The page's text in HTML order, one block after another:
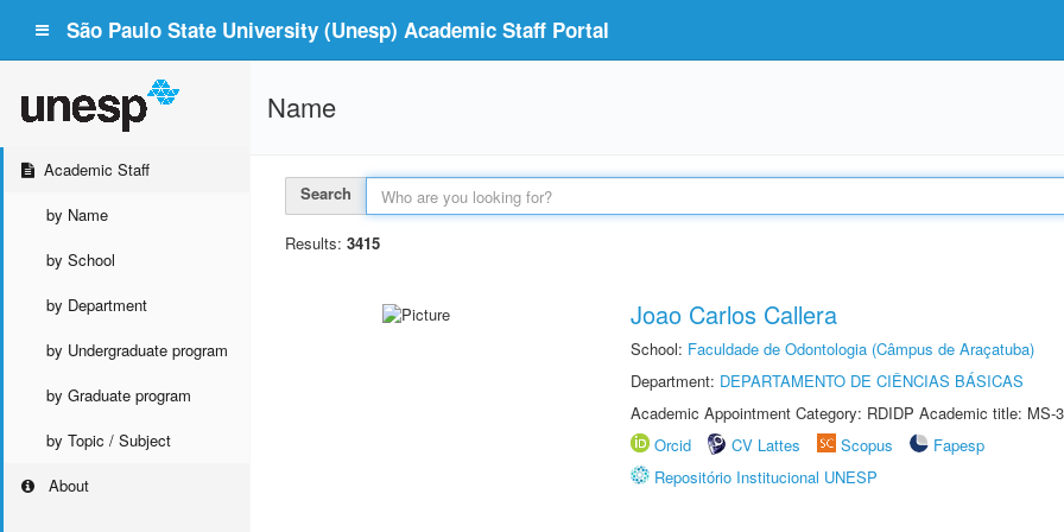
São Paulo State University (Unesp) Academic Staff Portal
Academic Staff
by Name
by School
by Department
by Undergraduate program
by Graduate program
by Topic / Subject
About
Name
Search
Results: 3415
Joao Carlos Callera
School: Faculdade de Odontologia (Câmpus de Araçatuba)
Department: DEPARTAMENTO DE CIÊNCIAS BÁSICAS
Academic Appointment Category: RDIDP Academic title: MS-
Orcid
CV Lattes Scopus
Fapesp
Repositório Institucional UNESP